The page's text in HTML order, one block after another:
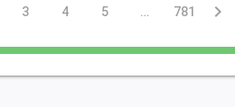
3 4 5 … 781 keyboard_arrow_right